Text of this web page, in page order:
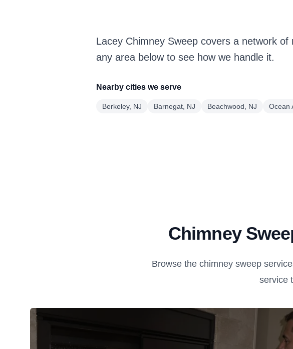
Lacey Chimney Sweep covers a network
any area below to see how we handle it.
Nearby cities we serve
Berkeley, NJ Barnegat, NJ Beachwood, NJ Ocean
Chimney
Browse the chimney sweep
service